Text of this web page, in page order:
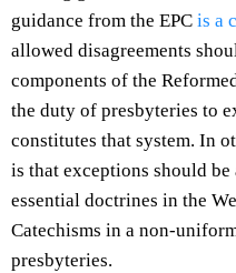
guidance from the EPC is a
allowed disagreements
components of the
the duty of presbyteries to
constitutes that system. In
is that exceptions should
essential doctrines in the
Catechisms in a non-
presbyteries.